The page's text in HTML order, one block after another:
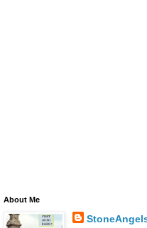
About Me